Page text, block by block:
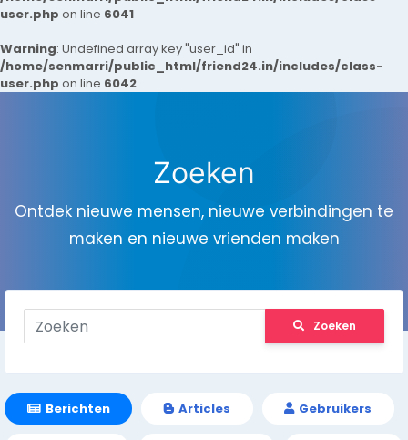
user.php on line 6041
Warning: Undefined array key "user_id" in
/home/senmarri/public_html/friend24.in/includes/class-
user.php on line 6042
Zoeken
Ontdek nieuwe mensen, nieuwe verbindingen te
maken en nieuwe vrienden maken
Zoeken
Berichten Articles Gebruikers